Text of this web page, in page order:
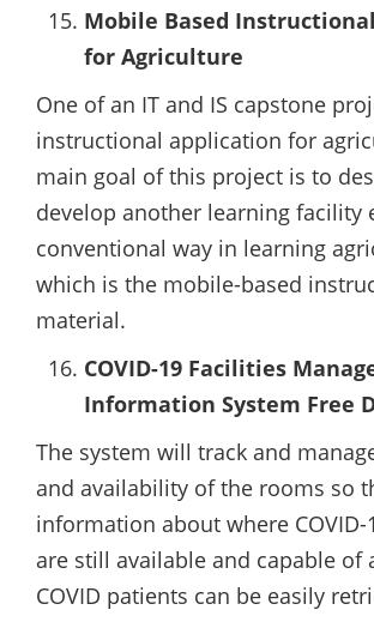
Mobile Based
for Agriculture
One of an IT and IS capstone
instructional application for
main goal of this project is to
develop another learning facility
conventional way in learning
which is the mobile-based
material.
COVID-19 Facilities
Information System Free
The system will track and
and availability of the rooms so
information about where
are still available and capable of
COVID patients can be easily